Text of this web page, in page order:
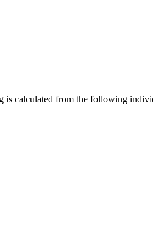
is calculated from the following